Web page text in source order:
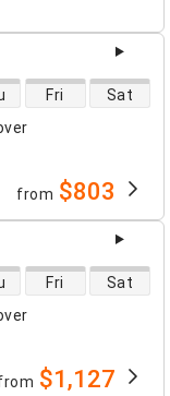
Fri Sat
from $803
Fri Sat
$1,127